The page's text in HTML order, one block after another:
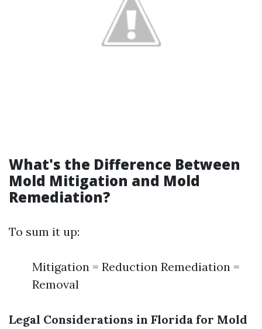
What's the Difference Between
Mold Mitigation and Mold
Remediation?
To sum it up:
Mitigation = Reduction Remediation =
Removal
Legal Considerations in Florida for Mold